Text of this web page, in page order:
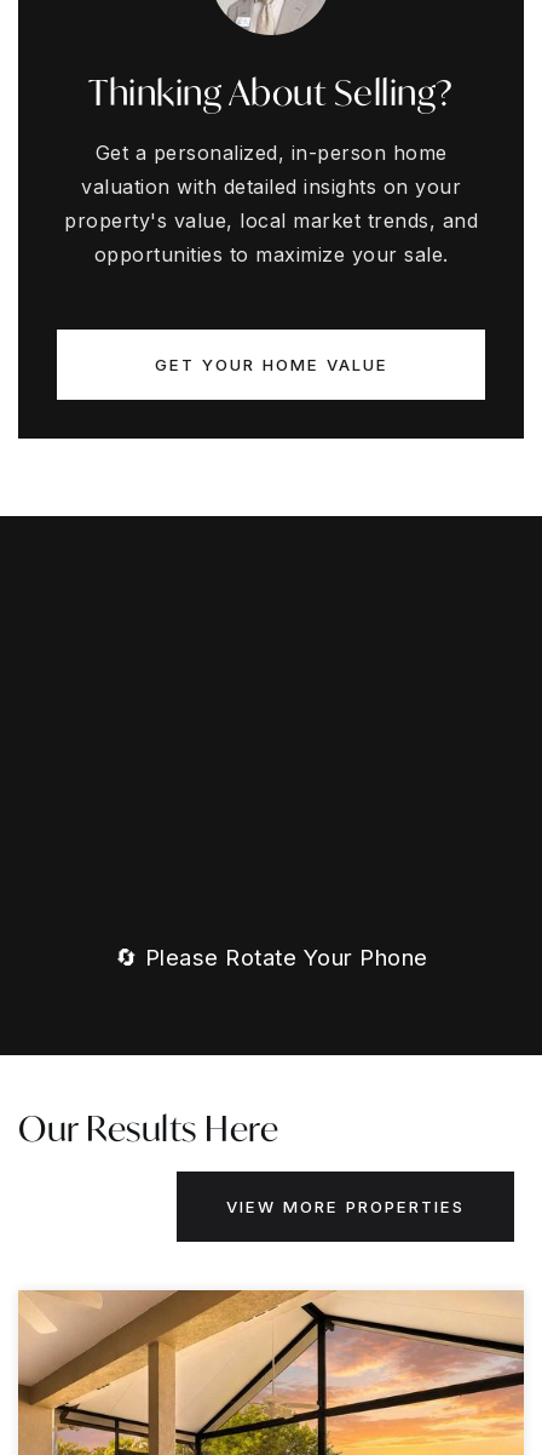
Thinking About Selling?
Get a personalized, in-person home
valuation with detailed insights on your
property's value, local market trends, and
opportunities to maximize your sale.
GET YOUR HOME VALUE
🔄 Please Rotate Your Phone
Our Results Here
VIEW MORE PROPERTIES